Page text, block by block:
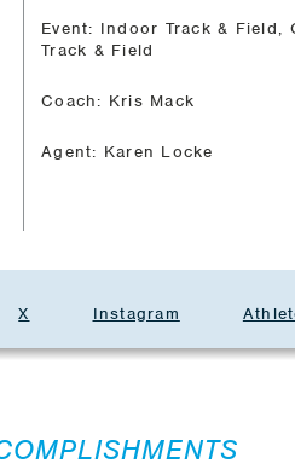
Event: Indoor Track & Field,
Track & Field
Coach: Kris Mack
Agent: Karen Locke
X Instagram